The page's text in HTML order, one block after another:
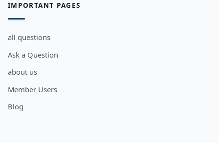
IMPORTANT PAGES
all questions
Ask a Question
about us
Member Users
Blog